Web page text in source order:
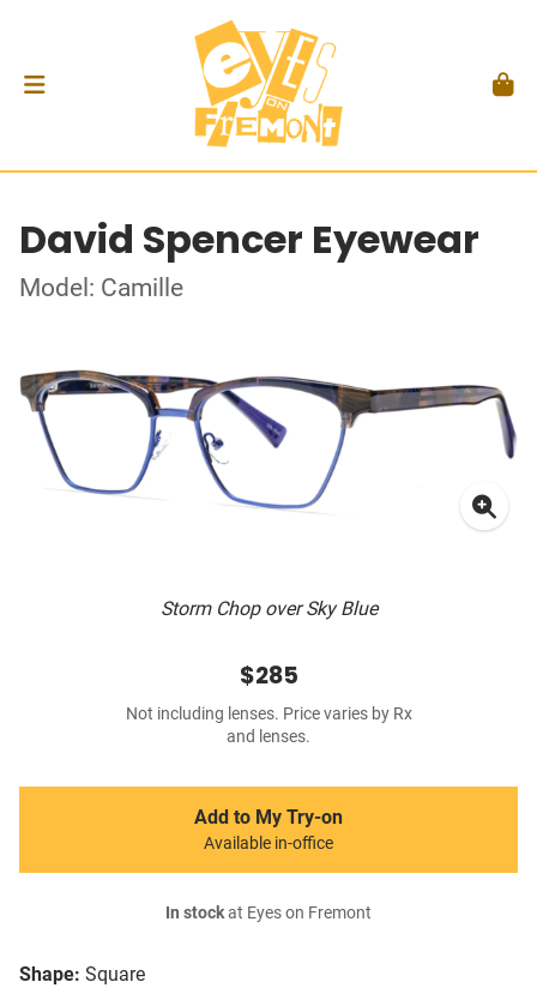
David Spencer Eyewear
Model: Camille
Storm Chop over Sky Blue
Shape: Square
$285
Not including lenses. Price varies by Rx
and lenses.
Add to My Try-on
Available in-office
In stockat Eyes on Fremont